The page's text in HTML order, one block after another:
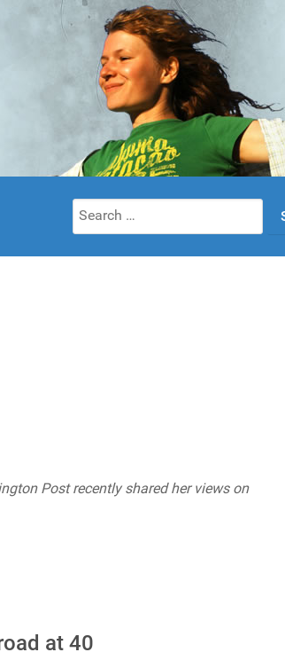
Search
for:
Post recently shared her views on
at 40